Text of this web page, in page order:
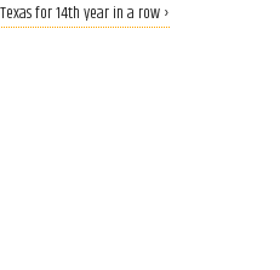
for 14th year in a row ›